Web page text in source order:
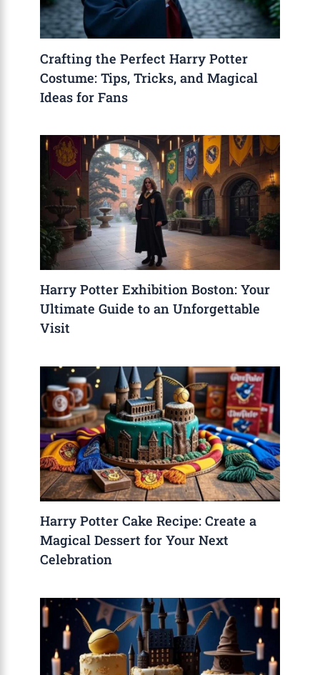
Crafting the Perfect Harry Potter
Costume: Tips, Tricks, and Magical
Ideas for Fans
Harry Potter Exhibition Boston: Your
Ultimate Guide to an Unforgettable
Visit
Harry Potter Cake Recipe: Create a
Magical Dessert for Your Next
Celebration